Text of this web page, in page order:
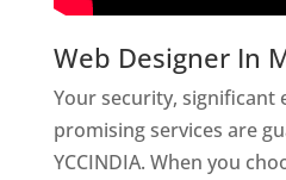
Web Designer In
Your security, significant
promising services are
YCCINDIA. When you